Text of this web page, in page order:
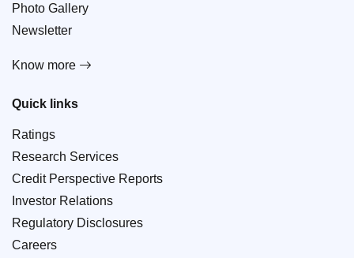
Photo Gallery
Newsletter
Know more
Quick links
Ratings
Research Services
Credit Perspective Reports
Investor Relations
Regulatory Disclosures
Careers